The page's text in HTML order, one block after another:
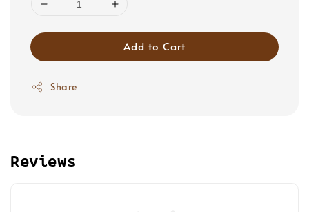
Add to Cart
Share
Reviews